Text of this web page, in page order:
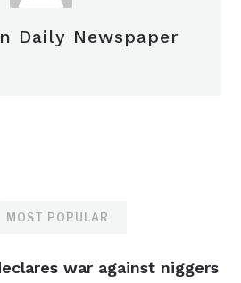
Daily Newspaper
MOST POPULAR
war against niggers